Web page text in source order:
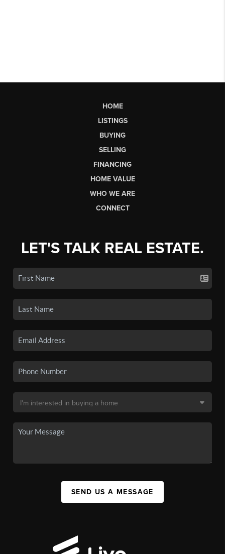
HOME
LISTINGS
BUYING
SELLING
FINANCING
HOME VALUE
WHO WE ARE
CONNECT
LET'S TALK REAL ESTATE.
SEND US A MESSAGE